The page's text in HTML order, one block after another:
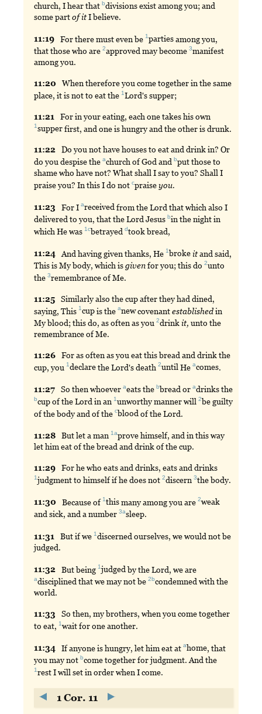
church, I hear thatbdivisionsexist among you; and
some partofitI believe.
11:19 Forthere must even be1partiesamong you,
that those who are2approved may become3manifest
among you.
11:20 Whentherefore you come together in the same
place, it is not to eat the1Lord's supper;
11:21 Forin your eating, each one takes his own
1supperfirst, and one is hungry and the other is drunk.
11:22 Doyou not have houses to eat and drink in? Or
do you despise theachurch of God andbputthose to
shame who have not? What shall I say to you? Shall I
praise you? In this I do notcpraiseyou.
11:23 ForIareceivedfrom the Lord that which also I
delivered to you, that the Lord Jesusbinthe night in
which He was1cbetrayed dtookbread,
11:24 And having given thanks, He1brokeitand said,
This is My body, which isgivenfor you; this do2unto
the3remembranceof Me.
11:25 Similarlyalso the cup after they had dined,
saying, This1cupis theanewcovenantestablishedin
My blood; this do, as often as you2drinkit, unto the
remembrance of Me.
11:26 Foras often as you eat this bread and drink the
cup, you1declarethe Lord's death2untilHeacomes.
11:27 So then whoeveraeatsthebbread oradrinksthe
bcupof the Lord in an1unworthymanner will2beguilty
of the body and of thecbloodof the Lord.
11:28 Butlet a man1aprovehimself, and in this way
let him eat of the bread and drink of the cup.
11:29 Forhe who eats and drinks, eats and drinks
1judgmentto himself if he does not2discern 3thebody.
11:30 Becauseof1thismany among you are2weak
and sick, and a number3asleep.
11:31 Butif we1discerned ourselves, we would not be
judged.
11:32 Butbeing1judgedby the Lord, we are
adisciplined that we may not be2bcondemned with the
world.
11:33 So then, my brothers, when you come together
to eat,1waitfor one another.
11:34 Ifanyone is hungry, let him eat atahome, that
you may notbcometogether for judgment. And the
1restI will set in order when I come.
1 Cor. 11